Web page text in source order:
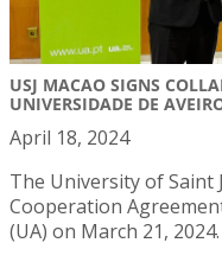
USJ MACAO SIGNS
UNIVERSIDADE DE
April 18, 2024
The University of Saint
Cooperation
(UA) on March 21, 2024.